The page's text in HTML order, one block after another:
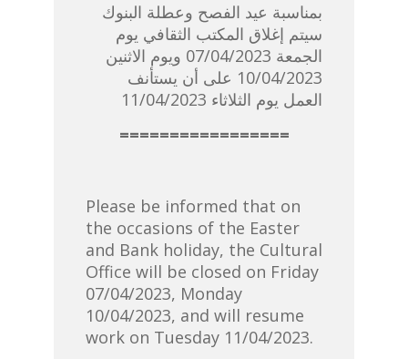
بمناسبة عيد الفصح وعطلة البنوك
سيتم إغلاق المكتب الثقافي يوم
الجمعة 07/04/2023 ويوم الاثنين
10/04/2023 على أن يستأنف
العمل يوم الثلاثاء 11/04/2023
=================
Please be informed that on
the occasions of the Easter
and Bank holiday, the Cultural
Office will be closed on Friday
07/04/2023, Monday
10/04/2023, and will resume
work on Tuesday 11/04/2023.